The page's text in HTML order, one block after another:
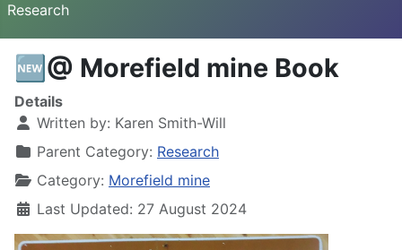
Research
🆕@ Morefield mine Book
Details
Written by: Karen Smith-Will
Parent Category: Research
Category: Morefield mine
Last Updated: 27 August 2024